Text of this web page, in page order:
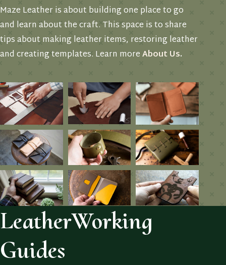
Maze Leather is about building one place to go
and learn about the craft. This space is to share
tips about making leather items, restoring leather
and creating templates. Learn moreAbout Us.
LeatherWorking
Guides